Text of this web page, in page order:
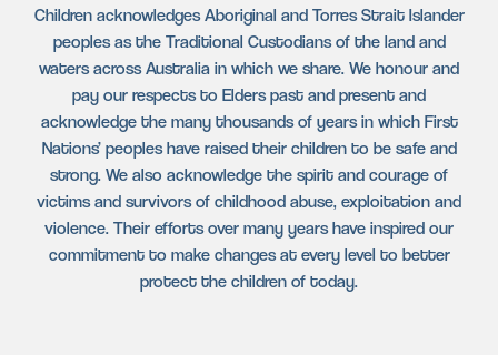
Children acknowledges Aboriginal and Torres Strait Islander
peoples as the Traditional Custodians of the land and
waters across Australia in which we share. We honour and
pay our respects to Elders past and present and
acknowledge the many thousands of years in which First
Nations’ peoples have raised their children to be safe and
strong. We also acknowledge the spirit and courage of
victims and survivors of childhood abuse, exploitation and
violence. Their efforts over many years have inspired our
commitment to make changes at every level to better
protect the children of today.